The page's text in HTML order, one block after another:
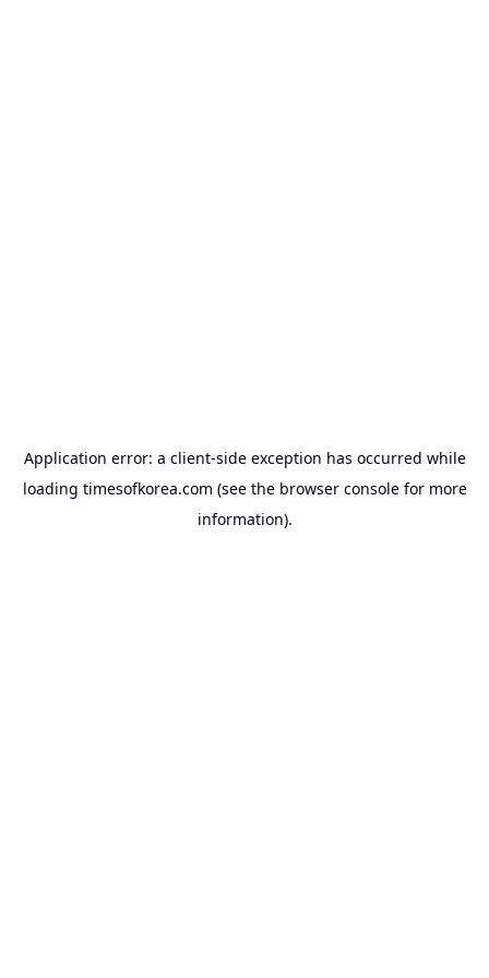
Application error: a client-side exception has occurred while
loading timesofkorea.com (see the browser consolefor more
information).